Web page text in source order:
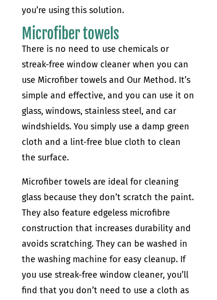
you’re using this solution.
Microfiber towels
There is no need to use chemicals or
streak-free window cleaner when you can
use Microfiber towels and Our Method. It’s
simple and effective, and you can use it on
glass, windows, stainless steel, and car
windshields. You simply use a damp green
cloth and a lint-free blue cloth to clean
the surface.
Microfiber towels are ideal for cleaning
glass because they don’t scratch the paint.
They also feature edgeless microfibre
construction that increases durability and
avoids scratching. They can be washed in
the washing machine for easy cleanup. If
you use streak-free window cleaner, you’ll
find that you don’t need to use a cloth as